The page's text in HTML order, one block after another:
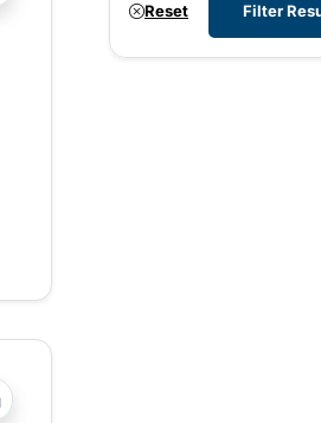
?php _e('Transit System: ');
Reset Filter